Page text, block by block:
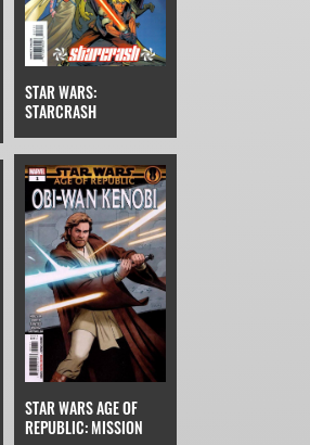
STAR WARS:
STARCRASH
STAR WARS AGE OF
REPUBLIC: MISSION